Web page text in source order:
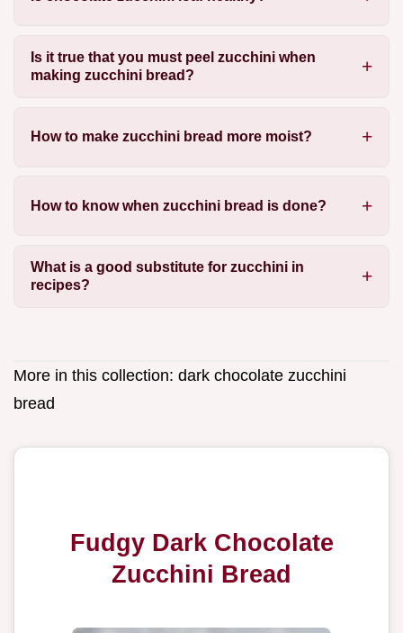
Is it true that you must peel zucchini when
making zucchini bread?
How to make zucchini bread more moist?
How to know when zucchini bread is done?
What is a good substitute for zucchini in
recipes?
More in this collection: dark chocolate zucchini
bread
Fudgy Dark Chocolate
Zucchini Bread